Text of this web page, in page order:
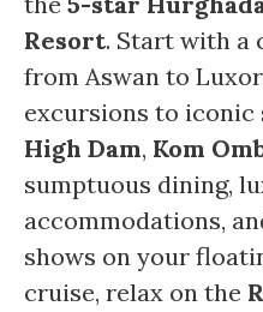
Resort. Start with a
from Aswan to
excursions to iconic
High Dam, Kom
sumptuous dining,
accommodations,
shows on your
cruise, relax on the